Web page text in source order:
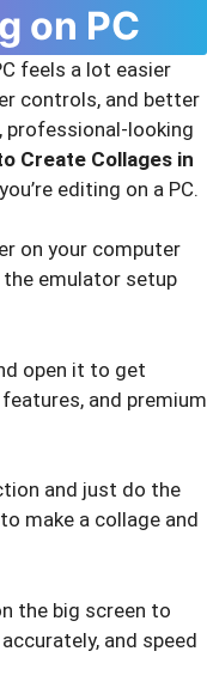
on PC
feels a lot easier
controls, and better
professional-looking
Create Collages in
editing on a PC.
on your computer
emulator setup
open it to get
and premium
and just do the
make a collage and
the big screen to
and speed